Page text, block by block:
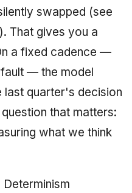
swapped (see
). That gives you a
a fixed cadence —
— the model
quarter's decision
that matters:
what we think
Determinism